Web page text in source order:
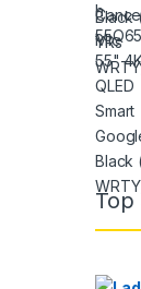
Top